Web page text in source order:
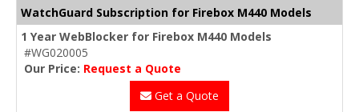
WatchGuard Subscription for Firebox M440 Models
1 Year WebBlocker for Firebox M440 Models
#WG020005
Our Price: Request a Quote
Get a Quote